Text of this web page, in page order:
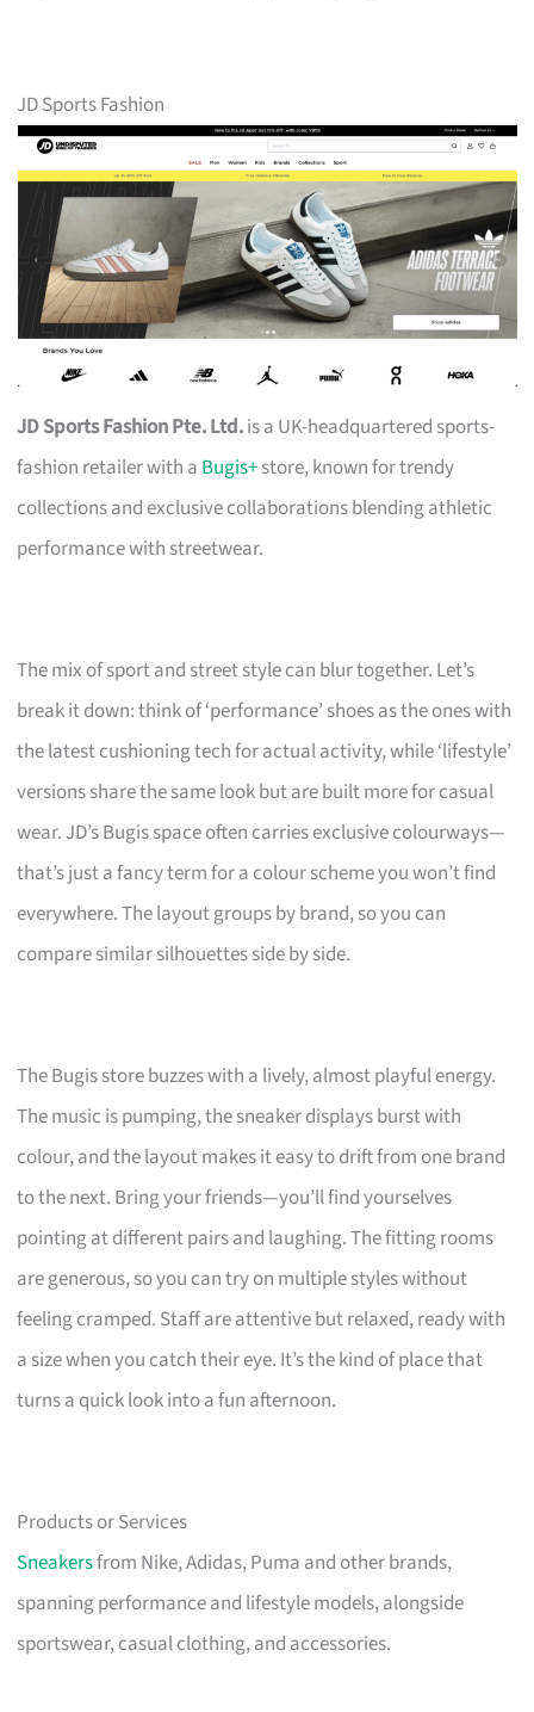
JD Sports Fashion
JD Sports Fashion Pte. Ltd.is a UK-headquartered sports-
fashion retailer with a Bugis+store, known for trendy
collections and exclusive collaborations blending athletic
performance with streetwear.
The mix of sport and street style can blur together. Let’s
break it down: think of ‘performance’ shoes as the ones with
the latest cushioning tech for actual activity, while ‘lifestyle’
versions share the same look but are built more for casual
wear. JD’s Bugis space often carries exclusive colourways—
that’s just a fancy term for a colour scheme you won’t find
everywhere. The layout groups by brand, so you can
compare similar silhouettes side by side.
The Bugis store buzzes with a lively, almost playful energy.
The music is pumping, the sneaker displays burst with
colour, and the layout makes it easy to drift from one brand
to the next. Bring your friends—you’ll find yourselves
pointing at different pairs and laughing. The fitting rooms
are generous, so you can try on multiple styles without
feeling cramped. Staff are attentive but relaxed, ready with
a size when you catch their eye. It’s the kind of place that
turns a quick look into a fun afternoon.
Products or Services
Sneakersfrom Nike, Adidas, Puma and other brands,
spanning performance and lifestyle models, alongside
sportswear, casual clothing, and accessories.